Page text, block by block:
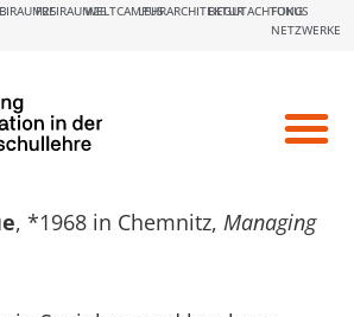
FREIRAUM26WELTCAMPUSLEHRARCHITEKTURBEGUTACHTUNG
FOKUS
NETZWERKE
, *1968 in Chemnitz, Managing